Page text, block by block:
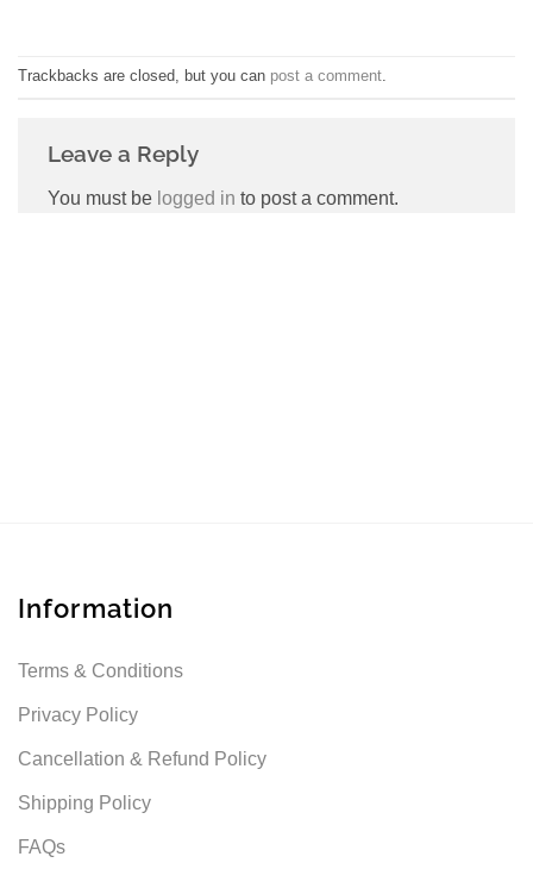
Trackbacks are closed, but you can post a comment.
Leave a Reply
You must be logged in to post a comment.
Information
Terms & Conditions
Privacy Policy
Cancellation & Refund Policy
Shipping Policy
FAQs